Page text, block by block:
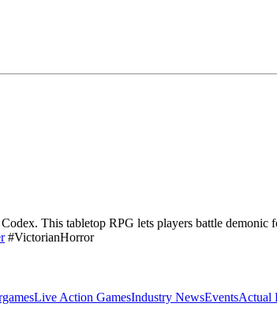
This tabletop RPG lets players battle demonic
#VictorianHorror
Live Action GamesIndustry NewsEventsActual